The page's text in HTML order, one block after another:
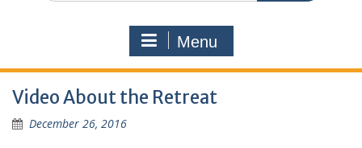
Menu
Video About the Retreat
December 26, 2016